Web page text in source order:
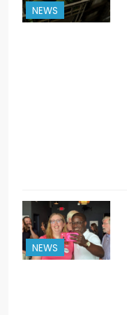
NEWS
NEWS